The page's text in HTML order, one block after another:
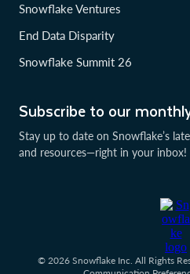
Subscribe to our
Stay up to date on Snowflake’s
and resources—right in your inbox!
Snowflake Ventures
End Data Disparity
Snowflake Summit 26
© 2026 Snowflake Inc. All Rights